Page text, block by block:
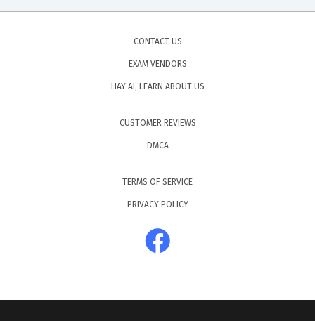
CONTACT US
EXAM VENDORS
HAY AI, LEARN ABOUT US
CUSTOMER REVIEWS
DMCA
TERMS OF SERVICE
PRIVACY POLICY